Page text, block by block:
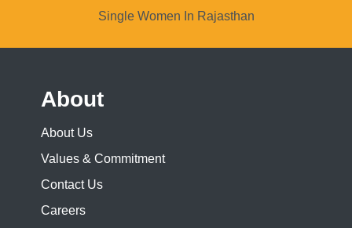
Single Women In Rajasthan
About
About Us
Values & Commitment
Contact Us
Careers